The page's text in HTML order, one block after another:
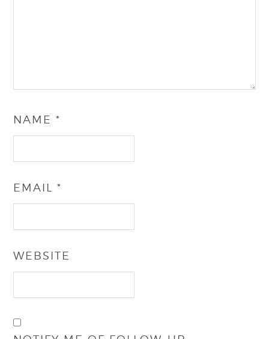
NAME*
EMAIL*
WEBSITE